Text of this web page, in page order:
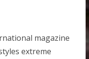
magazine
extreme